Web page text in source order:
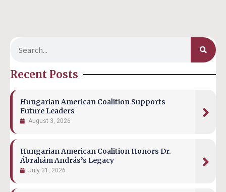
Recent Posts
Hungarian American Coalition Supports
Future Leaders
August 3, 2026
Hungarian American Coalition Honors Dr.
Ábrahám András’s Legacy
July 31, 2026